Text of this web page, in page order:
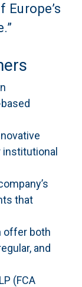
institutional
that
offer both
and
(FCA